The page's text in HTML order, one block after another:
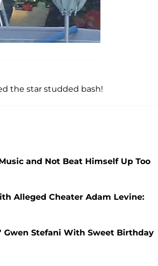
the star studded bash!
and Not Beat Himself Up Too
Alleged Cheater Adam Levine:
Gwen Stefani With Sweet Birthday